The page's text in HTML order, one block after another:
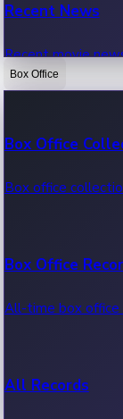
Recent News
Recent movie
Box Office
Box Office
Box office
Box Office
All-time box office
All Records